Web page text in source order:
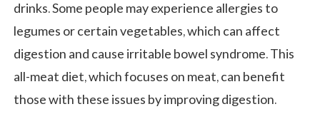
drinks. Some people may experience allergies to
legumes or certain vegetables, which can affect
digestion and cause irritable bowel syndrome. This
all-meat diet, which focuses on meat, can benefit
those with these issues by improving digestion.